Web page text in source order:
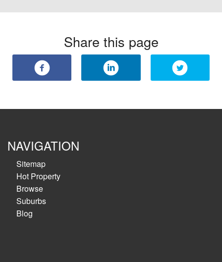
Share this page
NAVIGATION
Sitemap
Hot Property
Browse
Suburbs
Blog